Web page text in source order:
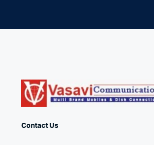
Contact Us